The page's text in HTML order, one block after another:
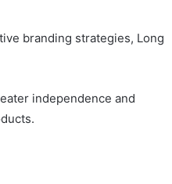
branding strategies, Long
independence and